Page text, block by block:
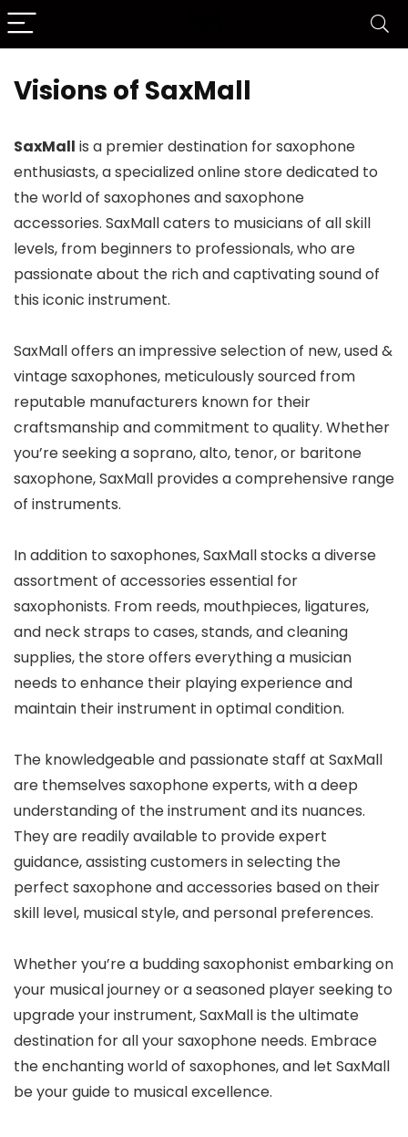
Visions of SaxMall
SaxMall is a premier destination for saxophone
enthusiasts, a specialized online store dedicated to
the world of saxophones and saxophone
accessories. SaxMall caters to musicians of all skill
levels, from beginners to professionals, who are
passionate about the rich and captivating sound of
this iconic instrument.
SaxMall offers an impressive selection of new, used &
vintage saxophones, meticulously sourced from
reputable manufacturers known for their
craftsmanship and commitment to quality. Whether
you’re seeking a soprano, alto, tenor, or baritone
saxophone, SaxMall provides a comprehensive range
of instruments.
In addition to saxophones, SaxMall stocks a diverse
assortment of accessories essential for
saxophonists. From reeds, mouthpieces, ligatures,
and neck straps to cases, stands, and cleaning
supplies, the store offers everything a musician
needs to enhance their playing experience and
maintain their instrument in optimal condition.
The knowledgeable and passionate staff at SaxMall
are themselves saxophone experts, with a deep
understanding of the instrument and its nuances.
They are readily available to provide expert
guidance, assisting customers in selecting the
perfect saxophone and accessories based on their
skill level, musical style, and personal preferences.
Whether you’re a budding saxophonist embarking on
your musical journey or a seasoned player seeking to
upgrade your instrument, SaxMall is the ultimate
destination for all your saxophone needs. Embrace
the enchanting world of saxophones, and let SaxMall
be your guide to musical excellence.